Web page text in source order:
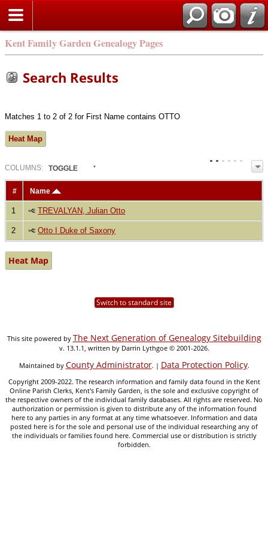
Kent Family Garden Genealogy Pages
Search Results
Matches 1 to 2 of 2 for First Name contains OTTO
Heat Map
COLUMN S: TOGGLE
# Name
1 TREVALYAN, Julian Otto
2 Otto I Duke of Saxony
Heat Map
Switch to standard site
This site powered by The Next Generation of Genealogy Sitebuilding
v. 13.1.1, written by Darrin Lythgoe © 2001-2026.
Maintained by County Administrator. | Data Protection Policy.
Copyright 2009-2022. The research information and family data found in the Kent
Online Parish Clerks, Kent's Family Garden, is the sole and exclusive copyright of
the respective owners of the individual family databases. All rights are reserved. No
authorization or permission is given to distribute any of the information found
here to any parties in any format at any time whatsoever. Information and data
posted here is for the sole and personal use of the individual researching any of
the individuals or families found here. Commercial use or distribution is strictly
forbidden.